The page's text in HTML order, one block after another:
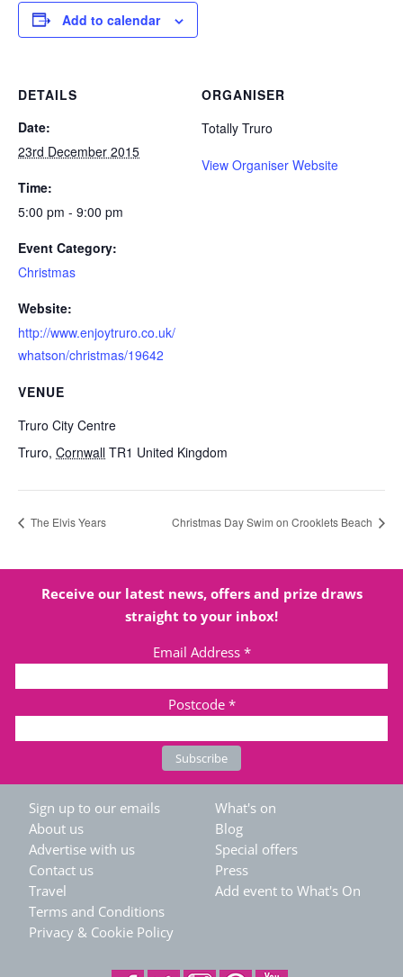
Add to calendar
DETAILS
Date:
23rd December 2015
Time:
5:00 pm - 9:00 pm
Event Category:
Christmas
Website:
http://www.enjoytruro.co.uk/
whatson/christmas/19642
VENUE
Truro City Centre
Truro, Cornwall TR1 United Kingdom
ORGANISER
Totally Truro
View Organiser Website
The Elvis Years Christmas Day Swim on Crooklets Beach
Receive our latest news, offers and prize draws
straight to your inbox!
Email Address *
Postcode *
Sign up to our emails
About us
Advertise with us
Contact us
Travel
Terms and Conditions
Privacy & Cookie Policy
What's on
Blog
Special offers
Press
Add event to What's On